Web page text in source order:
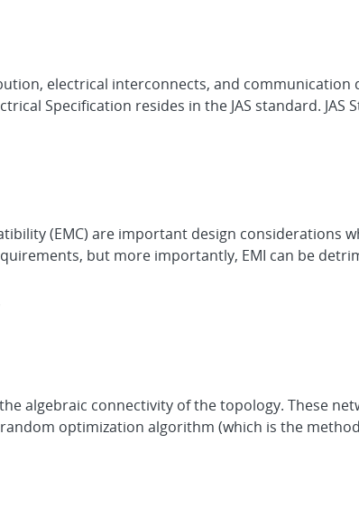
electrical interconnects, and communication
Specification resides in the JAS standard. JAS
(EMC) are important design considerations
but more importantly, EMI can be
algebraic connectivity of the topology. These
optimization algorithm (which is the